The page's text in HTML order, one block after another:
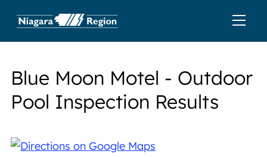
Blue Moon Motel - Outdoor
Pool Inspection Results